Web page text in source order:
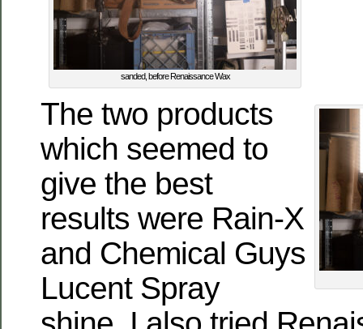
sanded, before Renaissance Wax
The two products
which seemed to
give the best
results were Rain-X
and Chemical Guys
Lucent Spray